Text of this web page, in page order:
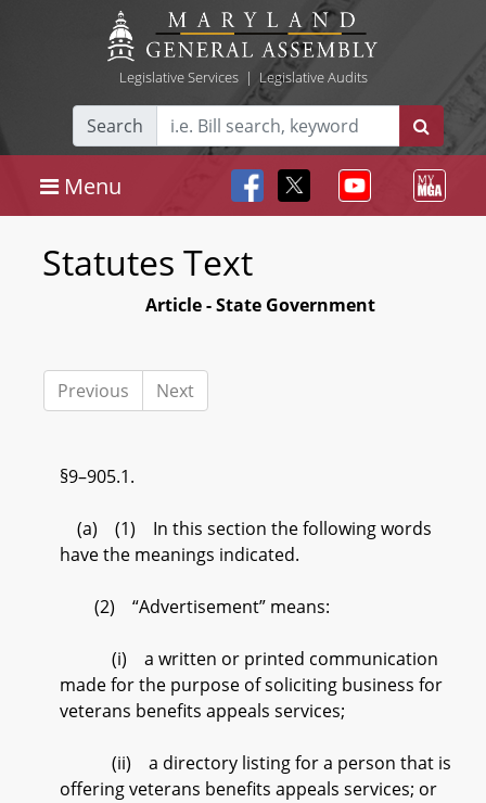
Legislative Services| Legislative Audits
Search
Menu
Statutes Text
Article - State Government
Previous Next
§9–905.1.
(a) (1) In this section the following words
have the meanings indicated.
(2) “Advertisement” means:
(i) a written or printed communication
made for the purpose of soliciting business for
veterans benefits appeals services;
(ii) a directory listing for a person that is
offering veterans benefits appeals services; or